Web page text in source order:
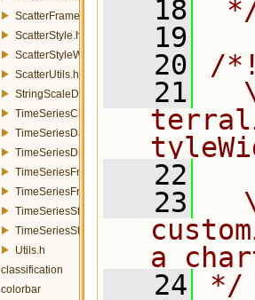
ScatterFrameFactory.h
ScatterStyle.h
ScatterStyleWidget.h
ScatterUtils.h
StringScaleDraw.h
TimeSeriesChart.h
TimeSeriesDataWidget.h
TimeSeriesDialog.h
TimeSeriesFrame.h
TimeSeriesFrameFactory.h
TimeSeriesStyle.h
TimeSeriesStyleWidget.h
Utils.h
classification
colorbar
   18
   19
   20
/
   21
   22
   23
a
   24
*/